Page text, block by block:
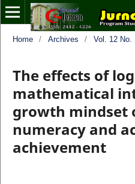
Home / Archives / Vol. 12 No.
The effects of
mathematical
growth mindset
numeracy and
achievement